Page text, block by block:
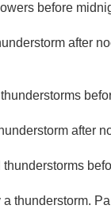
before
after
after
thunderstorm.